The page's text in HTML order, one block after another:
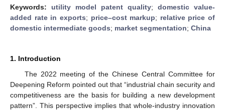
Keywords: utility model patent quality; domestic value-
added rate in exports; price–cost markup; relative price of
domestic intermediate goods; market segmentation; China
1. Introduction
The 2022 meeting of the Chinese Central Committee for
Deepening Reform pointed out that “industrial chain security and
competitiveness are the basis for building a new development
pattern”. This perspective implies that whole-industry innovation